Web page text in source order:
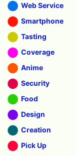
Web Service
Smartphone
Tasting
Coverage
Anime
Security
Food
Design
Creation
Pick Up